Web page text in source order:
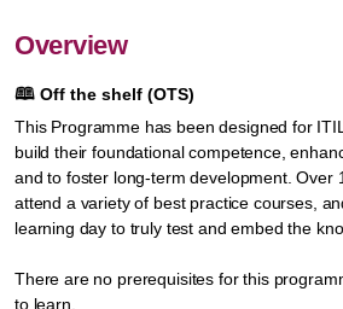
Overview
🕮 Off the shelf (OTS)
This Programme has been designed for
build their foundational competence,
and to foster long-term development. Over
attend a variety of best practice courses,
learning day to truly test and embed the
There are no prerequisites for this
to learn.